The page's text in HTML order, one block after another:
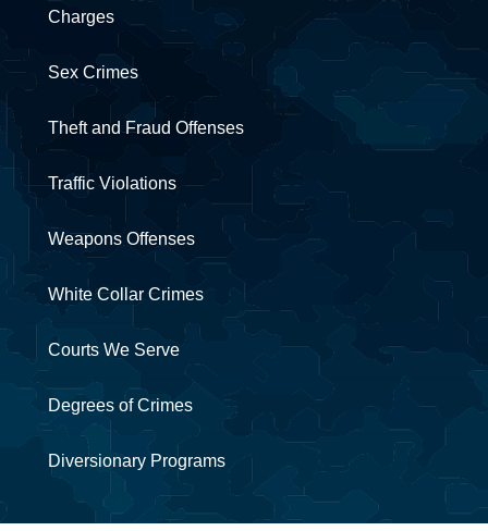
Charges
Sex Crimes
Theft and Fraud Offenses
Traffic Violations
Weapons Offenses
White Collar Crimes
Courts We Serve
Degrees of Crimes
Diversionary Programs